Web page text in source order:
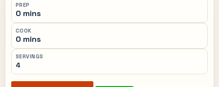
PREP
0 mins
COOK
0 mins
SERVINGS
4